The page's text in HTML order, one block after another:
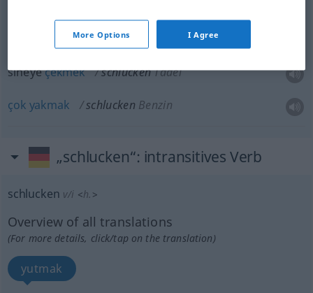
schlucken(≈ glauben) UMG
sineyeçekmek schluckenTadel
çok yakmak schlucken Benzin
„schlucken“: intransitives Verb
schlucken v/i <h. >
Overview of all translations
(For more details, click/tap on the translation)
yutmak
More Options I Agree